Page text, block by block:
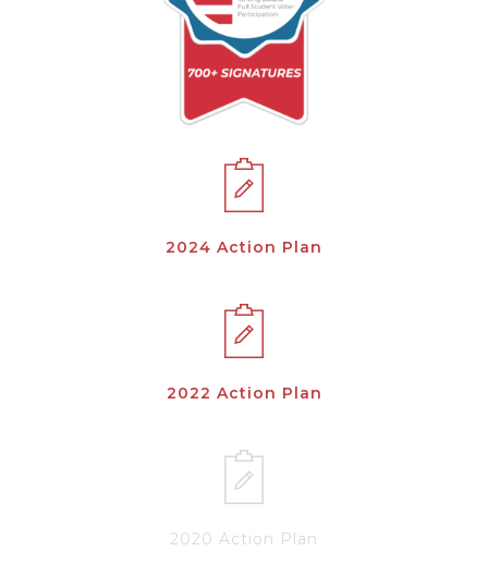
2024 Action Plan
2022 Action Plan
2020 Action Plan